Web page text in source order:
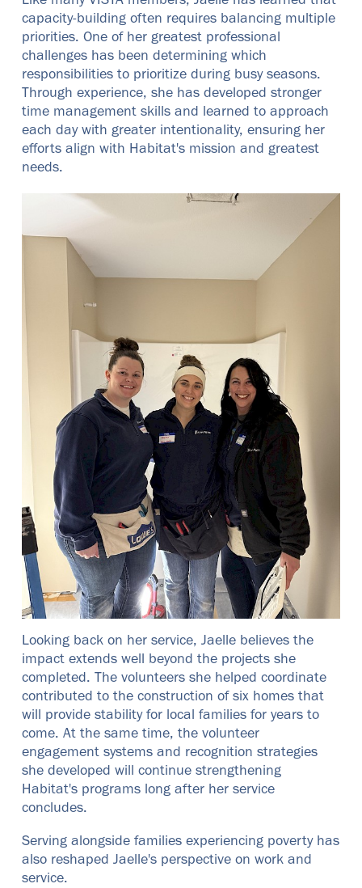
capacity-building often requires balancing multiple
priorities. One of her greatest professional
challenges has been determining which
responsibilities to prioritize during busy seasons.
Through experience, she has developed stronger
time management skills and learned to approach
each day with greater intentionality, ensuring her
efforts align with Habitat's mission and greatest
needs.
Looking back on her service, Jaelle believes the
impact extends well beyond the projects she
completed. The volunteers she helped coordinate
contributed to the construction of six homes that
will provide stability for local families for years to
come. At the same time, the volunteer
engagement systems and recognition strategies
she developed will continue strengthening
Habitat's programs long after her service
concludes.
Serving alongside families experiencing poverty has
also reshaped Jaelle's perspective on work and
service.